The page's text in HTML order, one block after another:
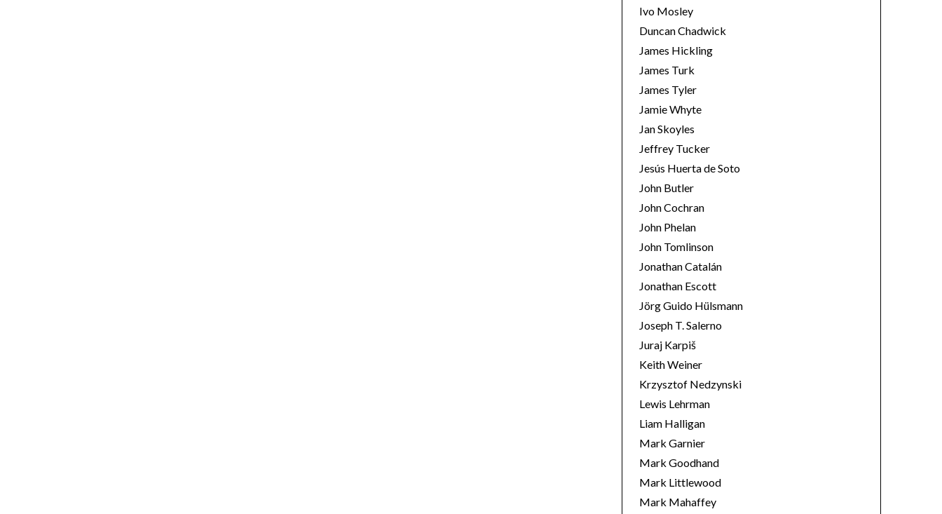
Ivo Mosley
Duncan Chadwick
James Hickling
James Turk
James Tyler
Jamie Whyte
Jan Skoyles
Jeffrey Tucker
Jesús Huerta de Soto
John Butler
John Cochran
John Phelan
John Tomlinson
Jonathan Catalán
Jonathan Escott
Jörg Guido Hülsmann
Joseph T. Salerno
Juraj Karpiš
Keith Weiner
Krzysztof Nedzynski
Lewis Lehrman
Liam Halligan
Mark Garnier
Mark Goodhand
Mark Littlewood
Mark Mahaffey